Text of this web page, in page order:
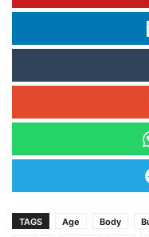
TAGS Age Body